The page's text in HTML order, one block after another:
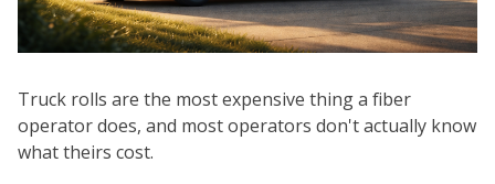
Truck rolls are the most expensive thing a fiber
operator does, and most operators don't actually know
what theirs cost.